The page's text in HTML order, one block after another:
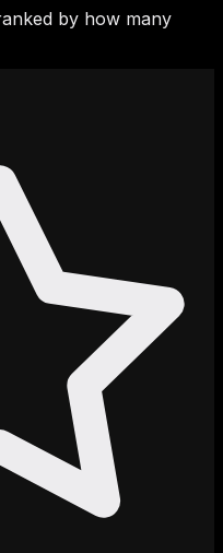
by how many